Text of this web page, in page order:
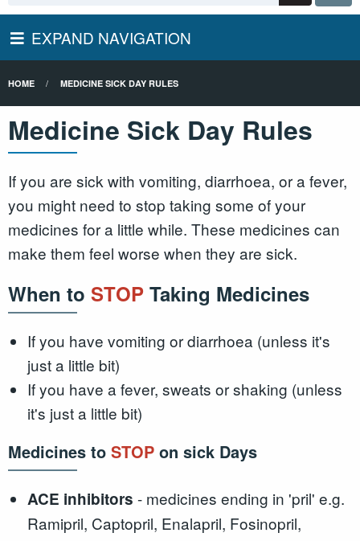
EXPAND NAVIGATION
HOME MEDICINE SICK DAY RULES
Medicine Sick Day Rules
If you are sick with vomiting, diarrhoea, or a fever,
you might need to stop taking some of your
medicines for a little while. These medicines can
make them feel worse when they are sick.
When to STOP Taking Medicines
If you have vomiting or diarrhoea (unless it's
just a little bit)
If you have a fever, sweats or shaking (unless
it's just a little bit)
Medicines to STOP on sick Days
ACE inhibitors - medicines ending in 'pril' e.g.
Ramipril, Captopril, Enalapril, Fosinopril,